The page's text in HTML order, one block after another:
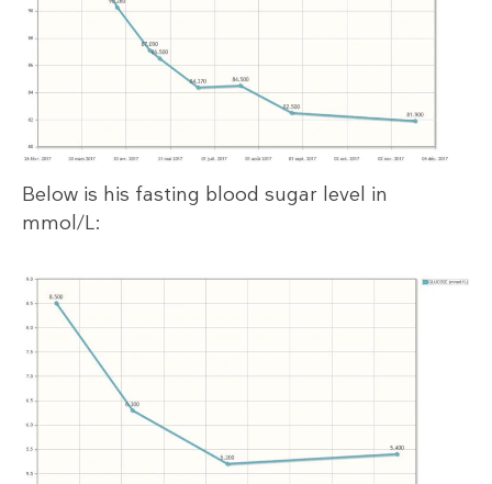
Below is his fasting blood sugar level in
mmol/L: